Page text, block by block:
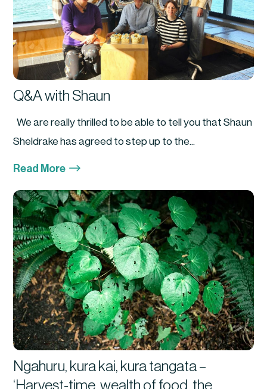
Q&A with Shaun
We are really thrilled to be able to tell you that Shaun
Sheldrake has agreed to step up to the...
Read More $
Ngahuru, kura kai, kura tangata –
‘Harvest-time, wealth of food, the